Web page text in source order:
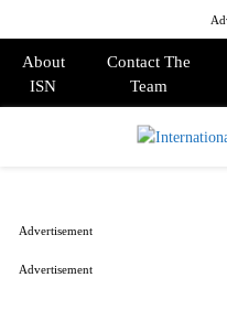
About
ISN
Contact The
Team
Advertisement
Advertisement